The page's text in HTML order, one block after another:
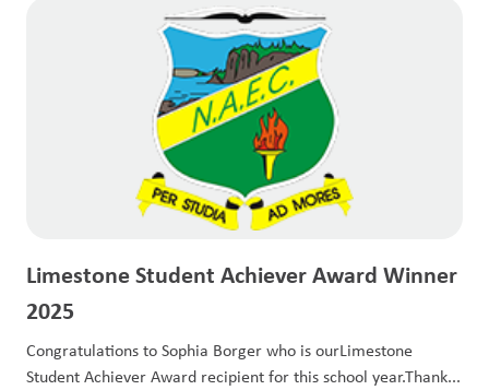
Limestone Student Achiever Award Winner
2025
Congratulations to Sophia Borger who is ourLimestone
Student Achiever Award recipient for this school year.Thank...